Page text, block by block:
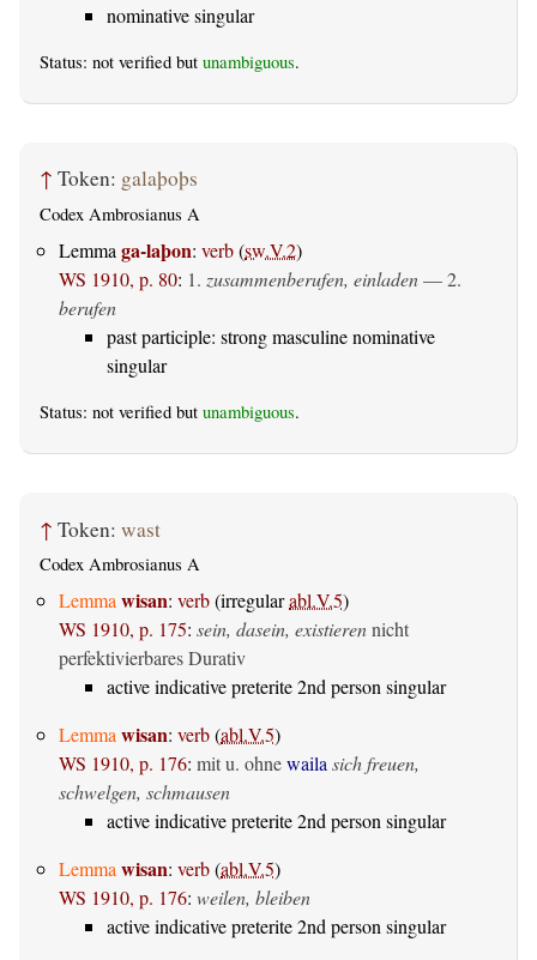
nominative singular
Status: not verified but unambiguous.
↑ Token: galaþoþs
Codex Ambrosianus A
Lemma ga-laþon: verb(sw.V.2)
WS 1910, p. 80: 1. zusammenberufen, einladen— 2.
berufen
past participle: strong masculine nominative
singular
Status: not verified but unambiguous.
↑ Token: wast
Codex Ambrosianus A
Lemmawisan: verb(irregularabl.V.5)
WS 1910, p. 175: sein, dasein, existierennicht
perfektivierbares Durativ
active indicative preterite 2nd person singular
Lemmawisan: verb(abl.V.5)
WS 1910, p. 176: mit u. ohnewailasich freuen,
schwelgen, schmausen
active indicative preterite 2nd person singular
Lemmawisan: verb(abl.V.5)
WS 1910, p. 176: weilen, bleiben
active indicative preterite 2nd person singular